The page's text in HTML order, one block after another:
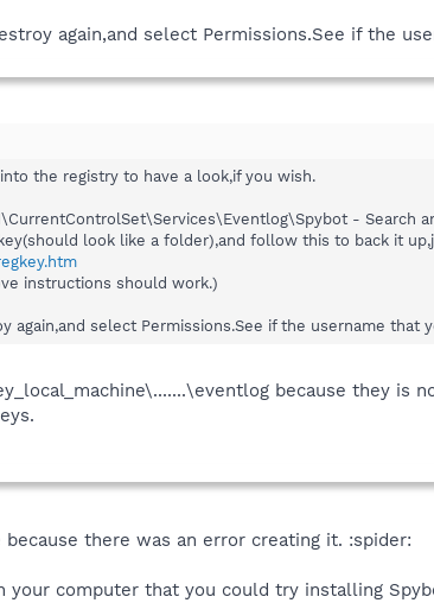
again,and select Permissions.See if the
the registry to have a look,if you wish.
- Search
look like a folder),and follow this to back it
instructions should work.)
again,and select Permissions.See if the username
because they is
there was an error creating it. :spider:
your computer that you could try installing